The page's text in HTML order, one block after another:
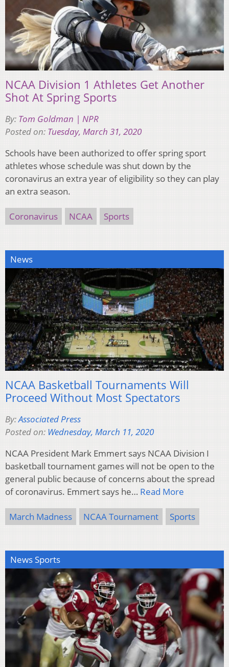
NCAA Division 1 Athletes Get Another
Shot At Spring Sports
By: Tom Goldman | NPR
Posted on: Tuesday, March 31, 2020
Schools have been authorized to offer spring sport
athletes whose schedule was shut down by the
coronavirus an extra year of eligibility so they can play
an extra season.
Coronavirus NCAA Sports
News
NCAA Basketball Tournaments Will
Proceed Without Most Spectators
By:Associated Press
Posted on: Wednesday, March 11, 2020
NCAA President Mark Emmert says NCAA Division I
basketball tournament games will not be open to the
general public because of concerns about the spread
of coronavirus. Emmert says he… Read More
March Madness NCAA Tournament Sports
News Sports